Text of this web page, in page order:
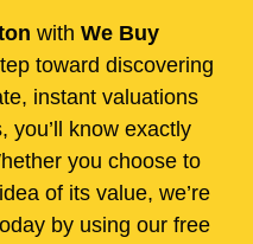
with We Buy
toward discovering
instant valuations
you’ll know exactly
you choose to
of its value, we’re
by using our free